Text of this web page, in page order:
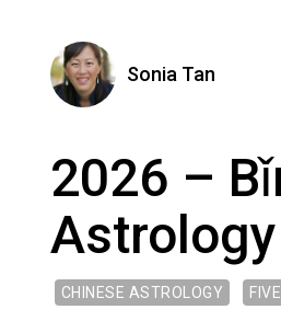
Sonia Tan
2026 –
CHINESE ASTROLOGY